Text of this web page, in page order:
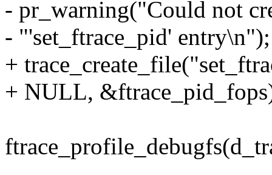
- pr_warning("Could not
- "'set_ftrace_pid' entry\n");
+
+ NULL,